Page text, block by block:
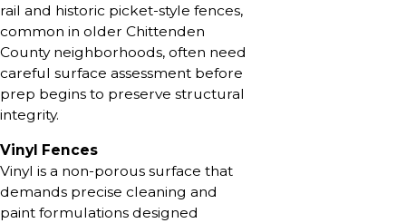
rail and historic picket-style fences,
common in older Chittenden
County neighborhoods, often need
careful surface assessment before
prep begins to preserve structural
integrity.
Vinyl Fences
Vinyl is a non-porous surface that
demands precise cleaning and
paint formulations designed